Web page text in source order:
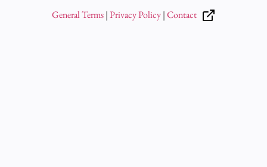
General Terms|Privacy Policy|Contact